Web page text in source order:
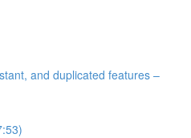
and duplicated features –